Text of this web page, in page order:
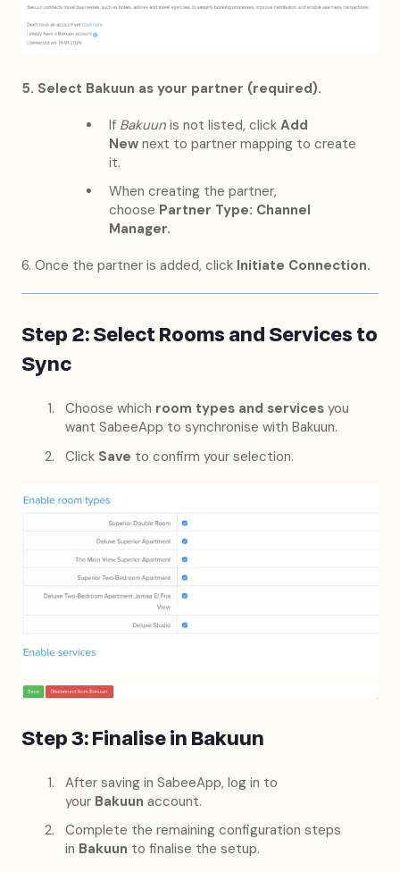
5. Select Bakuun as your partner (required).
If Bakuun is not listed, click Add
New next to partner mapping to create
it.
When creating the partner,
choose Partner Type: Channel
Manager.
6. Once the partner is added, click Initiate Connection.
Step 2: Select Rooms and Services to
Sync
Choose which room types and services you
want SabeeApp to synchronise with Bakuun.
Click Save to confirm your selection.
Step 3: Finalise in Bakuun
After saving in SabeeApp, log in to
your Bakuun account.
Complete the remaining configuration steps
in Bakuun to finalise the setup.